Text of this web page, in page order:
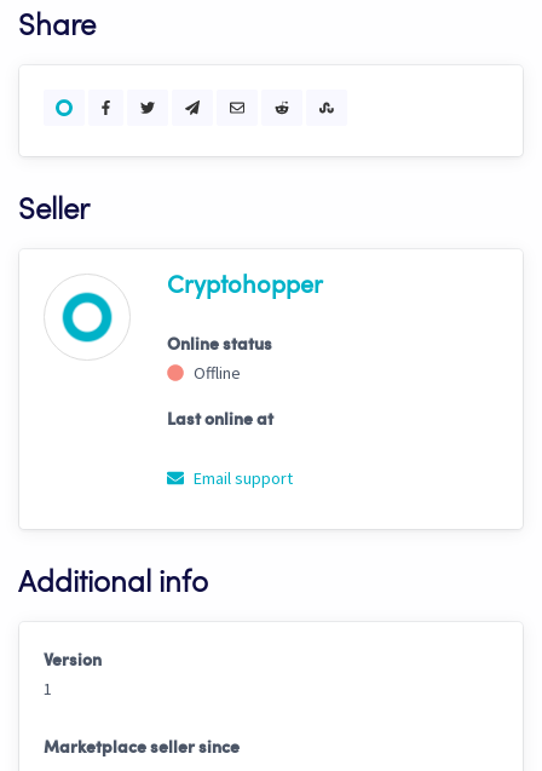
Share
Seller
Cryptohopper
Online status
Offline
Last online at
Email support
Additional info
Version
1
Marketplace seller since